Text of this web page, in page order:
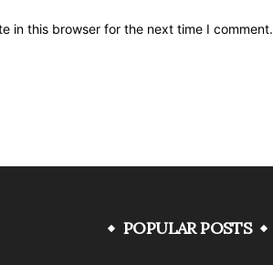
in this browser for the next time I comment.
POPULAR POSTS